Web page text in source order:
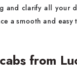
and clarify all your
a smooth and easy
from